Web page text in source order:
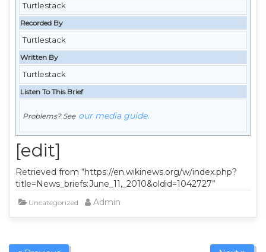
Turtlestack
Recorded By
Turtlestack
Written By
Turtlestack
Listen To This Brief
Problems? See our media guide.
[edit]
Retrieved from “https://en.wikinews.org/w/index.php?
title=News_briefs:June_11,_2010&oldid=1042727”
Uncategorized Admin